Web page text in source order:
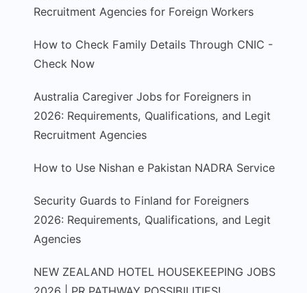
Recruitment Agencies for Foreign Workers
How to Check Family Details Through CNIC -
Check Now
Australia Caregiver Jobs for Foreigners in
2026: Requirements, Qualifications, and Legit
Recruitment Agencies
How to Use Nishan e Pakistan NADRA Service
Security Guards to Finland for Foreigners
2026: Requirements, Qualifications, and Legit
Agencies
NEW ZEALAND HOTEL HOUSEKEEPING JOBS